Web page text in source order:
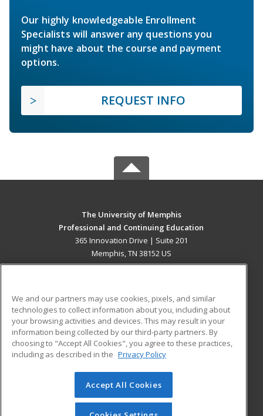
Our highly knowledgeable Enrollment
Specialists will answer any questions you
might have about the course and payment
options.
REQUEST INFO
The University of Memphis
Professional and Continuing Education
365 Innovation Drive | Suite 201
Memphis, TN 38152 US
ADDITIONAL RESOURCES
Military
Financial Assistance
Help
Student Blog
© 2026 ed2go, a division of Cengage Learning. All rights
reserved. The material on this site cannot be reproduced or
redistributed unless you have obtained prior written
We and our partners may use cookies, pixels, and similar
technologies to collect information about you, including about
your browsing activities and devices. This may result in your
information being collected by our third-party partners. By
choosing to "Accept All Cookies", you agree to these practices,
including as described in the Privacy Policy
Accept All Cookies